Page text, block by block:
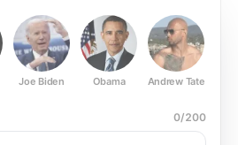
Joe Biden Obama Andrew Tate
0/200